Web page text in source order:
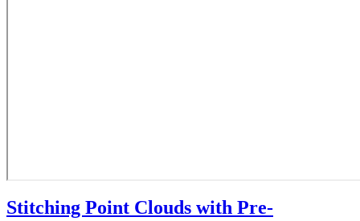
Stitching Point Clouds with Pre-